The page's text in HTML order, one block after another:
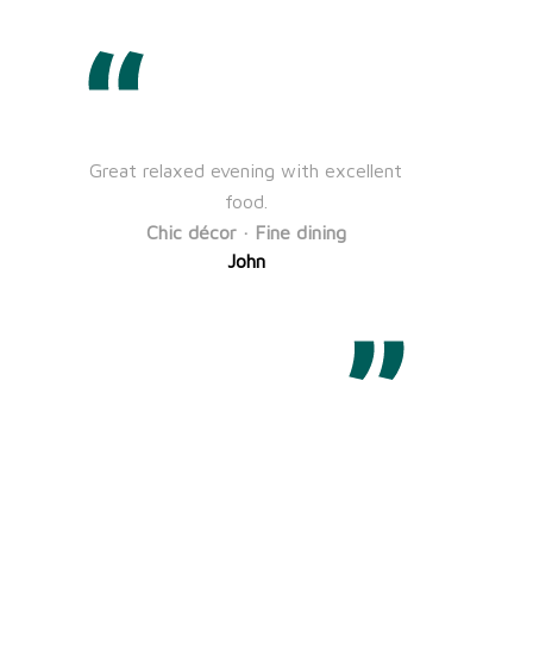
Great relaxed evening with excellent
food.
Chic décor · Fine dining
John